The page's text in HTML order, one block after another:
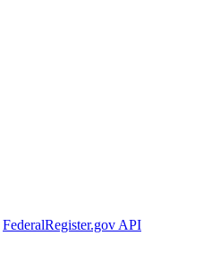
FederalRegister.gov API